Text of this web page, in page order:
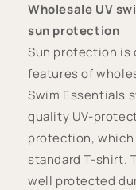
Wholesale UV
sun protection
Sun protection is
features of
Swim Essentials
quality UV-
protection,
standard T-shirt.
well protected